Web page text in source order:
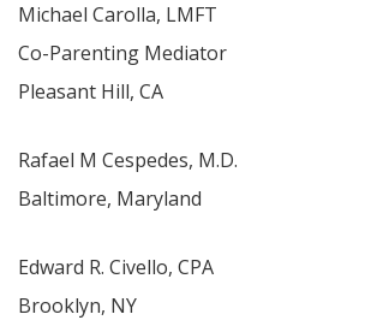
Michael Carolla, LMFT
Co-Parenting Mediator
Pleasant Hill, CA
Rafael M Cespedes, M.D.
Baltimore, Maryland
Edward R. Civello, CPA
Brooklyn, NY